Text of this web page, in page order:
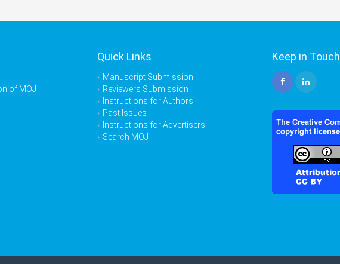
of MOJ
Quick Links
Manuscript Submission
Reviewers Submission
Instructions for Authors
Past Issues
Instructions for Advertisers
Search MOJ
Keep in Touch